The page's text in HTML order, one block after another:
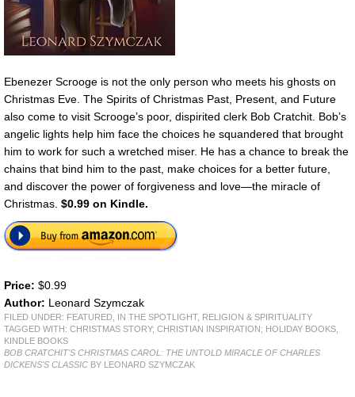
Ebenezer Scrooge is not the only person who meets his ghosts on
Christmas Eve. The Spirits of Christmas Past, Present, and Future
also come to visit Scrooge’s poor, dispirited clerk Bob Cratchit. Bob’s
angelic lights help him face the choices he squandered that brought
him to work for such a wretched miser. He has a chance to break the
chains that bind him to the past, make choices for a better future,
and discover the power of forgiveness and love—the miracle of
Christmas. $0.99 on Kindle.
Price: $0.99
Author: Leonard Szymczak
FILED UNDER: FEATURED IN THE SPOTLIGHT, RELIGION & SPIRITUALITY
TAGGED WITH: CHRISTMAS STORY; CHRISTIAN INSPIRATION; HOLIDAY BOOKS
KINDLE BOOKS
BOB CRATCHIT'S CHRISTMAS CAROL: THE UNTOLD MIRACLE OF CHARLES
DICKENS'S CLASSIC BY LEONARD SZYMCZAK